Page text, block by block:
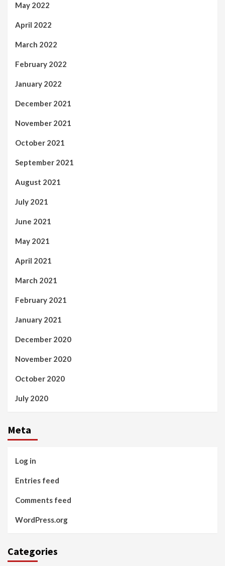
May 2022
April 2022
March 2022
February 2022
January 2022
December 2021
November 2021
October 2021
September 2021
August 2021
July 2021
June 2021
May 2021
April 2021
March 2021
February 2021
January 2021
December 2020
November 2020
October 2020
July 2020
Meta
Log in
Entries feed
Comments feed
WordPress.org
Categories